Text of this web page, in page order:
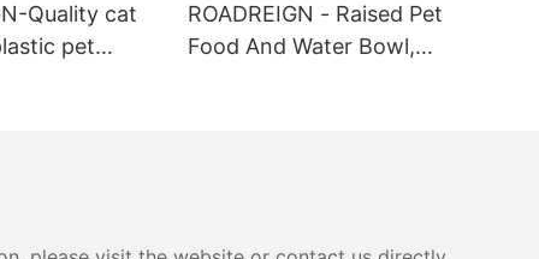
Quality cat
pet
ROADREIGN - Raised Pet
Food And Water Bowl,